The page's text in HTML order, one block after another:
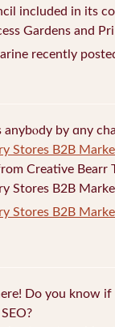
included in its
Gardens and
recently
anybⲟdy by ɑny
Stores B2B
Creative Bearr
Stores B2B
Stores B2B
Do you know